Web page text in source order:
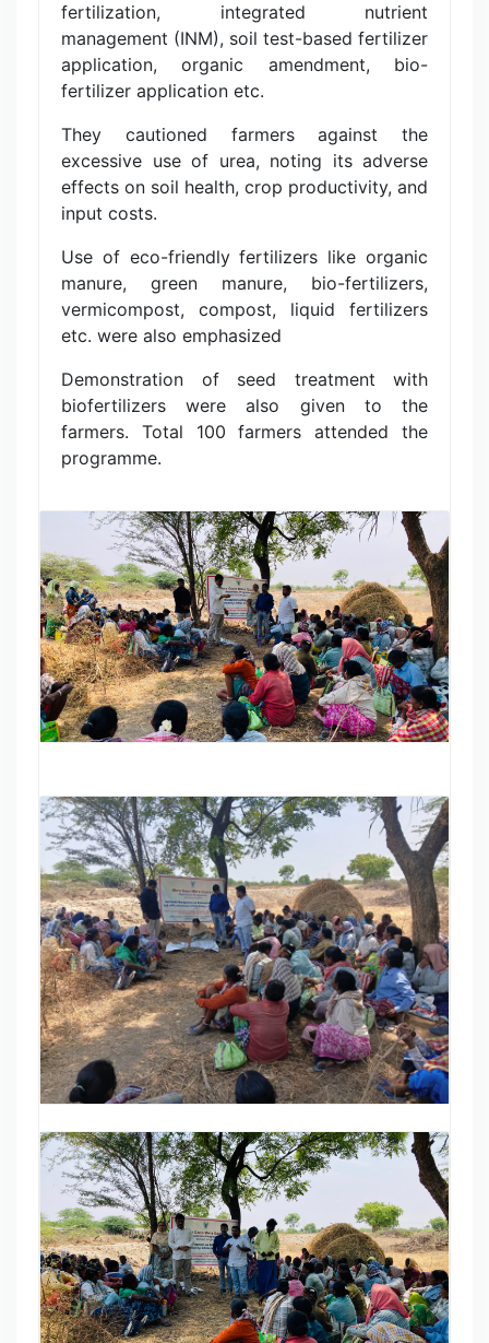
fertilization, integrated nutrient
management (INM), soil test-based fertilizer
application, organic amendment, bio-
fertilizer application etc.
They cautioned farmers against the
excessive use of urea, noting its adverse
effects on soil health, crop productivity, and
input costs.
Use of eco-friendly fertilizers like organic
manure, green manure, bio-fertilizers,
vermicompost, compost, liquid fertilizers
etc. were also emphasized
Demonstration of seed treatment with
biofertilizers were also given to the
farmers. Total 100 farmers attended the
programme.